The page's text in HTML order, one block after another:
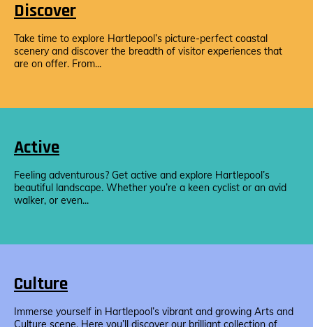
Discover
Take time to explore Hartlepool’s picture-perfect coastal
scenery and discover the breadth of visitor experiences that
are on offer. From...
Active
Feeling adventurous? Get active and explore Hartlepool’s
beautiful landscape. Whether you’re a keen cyclist or an avid
walker, or even...
Culture
Immerse yourself in Hartlepool’s vibrant and growing Arts and
Culture scene. Here you’ll discover our brilliant collection of